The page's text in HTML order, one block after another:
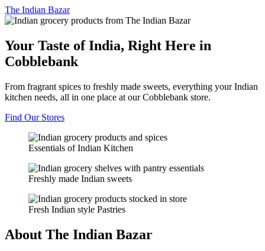
The Indian Bazar
Your Taste of India, Right Here in
Cobblebank
From fragrant spices to freshly made sweets, everything your Indian
kitchen needs, all in one place at our Cobblebank store.
Find Our Stores
Essentials of Indian Kitchen
Freshly made Indian sweets
Fresh Indian style Pastries
About The Indian Bazar